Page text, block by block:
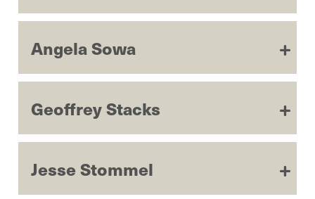
Angela Sowa
Geoffrey Stacks
Jesse Stommel